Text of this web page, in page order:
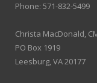
Phone: 571-832-5499
Christa MacDonald,
PO Box 1919
Leesburg, VA 20177